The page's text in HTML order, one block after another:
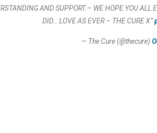
AND SUPPORT – WE HOPE YOU
DID… LOVE AS EVER – THE CURE X”
— The Cure (@thecure)